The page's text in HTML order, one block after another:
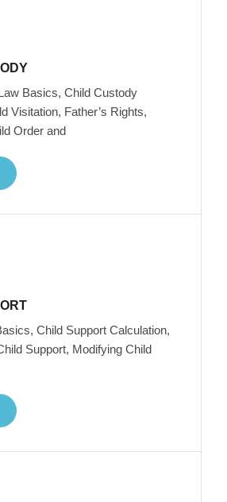
Basics, Child Custody
Visitation, Father’s Rights,
Order and
Child Support Calculation,
Support, Modifying Child